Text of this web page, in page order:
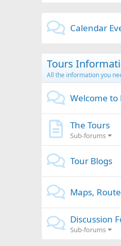
Calendar
Tours
All the information you
Welcome to
The Tours
Sub-forums
Tour Blogs
Maps,
Discussion
Sub-forums